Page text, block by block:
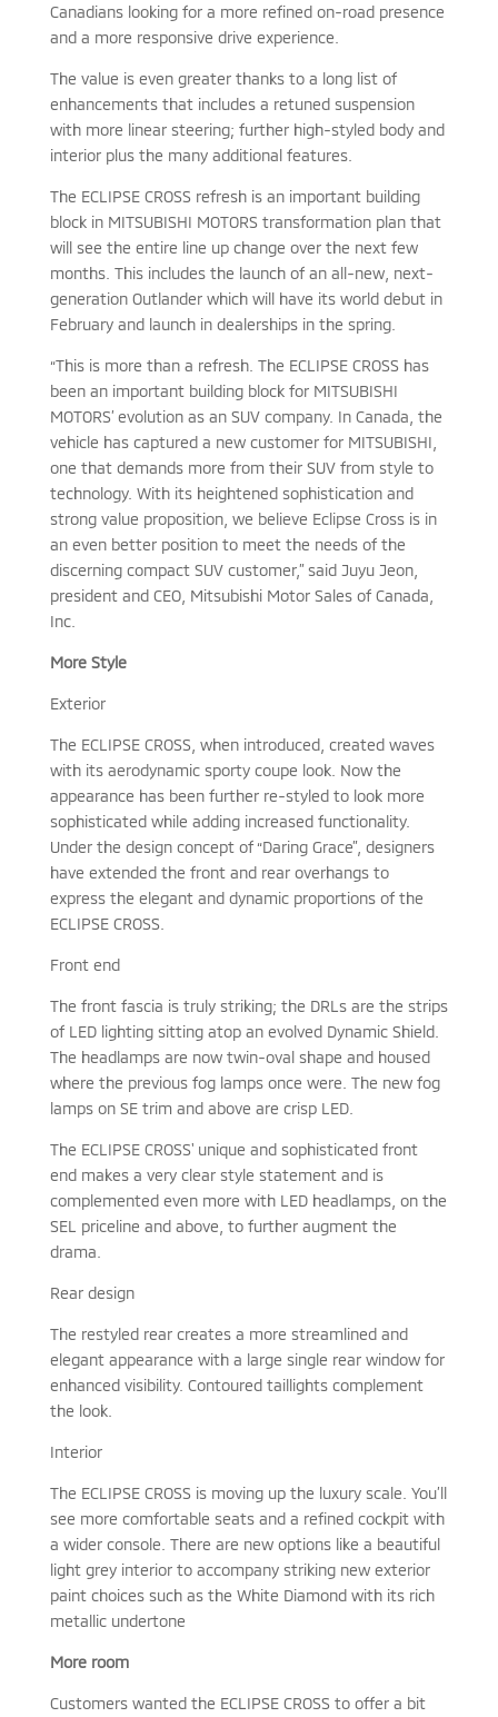
Canadians looking for a more refined on-road presence
and a more responsive drive experience.
The value is even greater thanks to a long list of
enhancements that includes a retuned suspension
with more linear steering; further high-styled body and
interior plus the many additional features.
The ECLIPSE CROSS refresh is an important building
block in MITSUBISHI MOTORS transformation plan that
will see the entire line up change over the next few
months. This includes the launch of an all-new, next-
generation Outlander which will have its world debut in
February and launch in dealerships in the spring.
“This is more than a refresh. The ECLIPSE CROSS has
been an important building block for MITSUBISHI
MOTORS’ evolution as an SUV company. In Canada, the
vehicle has captured a new customer for MITSUBISHI,
one that demands more from their SUV from style to
technology. With its heightened sophistication and
strong value proposition, we believe Eclipse Cross is in
an even better position to meet the needs of the
discerning compact SUV customer,” said Juyu Jeon,
president and CEO, Mitsubishi Motor Sales of Canada,
Inc.
More Style
Exterior
The ECLIPSE CROSS, when introduced, created waves
with its aerodynamic sporty coupe look. Now the
appearance has been further re-styled to look more
sophisticated while adding increased functionality.
Under the design concept of “Daring Grace”, designers
have extended the front and rear overhangs to
express the elegant and dynamic proportions of the
ECLIPSE CROSS.
Front end
The front fascia is truly striking; the DRLs are the strips
of LED lighting sitting atop an evolved Dynamic Shield.
The headlamps are now twin-oval shape and housed
where the previous fog lamps once were. The new fog
lamps on SE trim and above are crisp LED.
The ECLIPSE CROSS' unique and sophisticated front
end makes a very clear style statement and is
complemented even more with LED headlamps, on the
SEL priceline and above, to further augment the
drama.
Rear design
The restyled rear creates a more streamlined and
elegant appearance with a large single rear window for
enhanced visibility. Contoured taillights complement
the look.
Interior
The ECLIPSE CROSS is moving up the luxury scale. You’ll
see more comfortable seats and a refined cockpit with
a wider console. There are new options like a beautiful
light grey interior to accompany striking new exterior
paint choices such as the White Diamond with its rich
metallic undertone
More room
Customers wanted the ECLIPSE CROSS to offer a bit